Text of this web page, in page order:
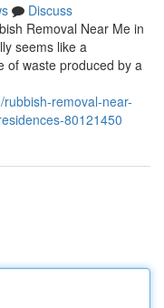
Discuss
Removal Near Me in
seems like a
of waste produced by a
removal-near-
80121450